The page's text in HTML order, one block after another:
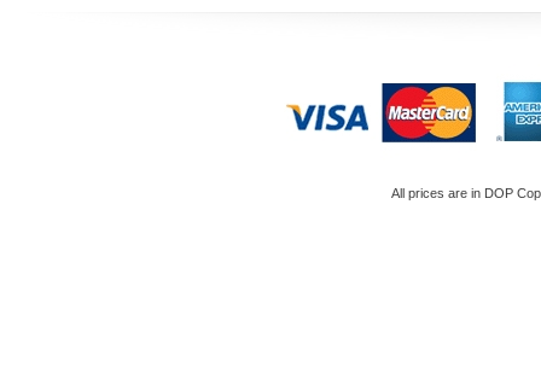
All prices are in DOP